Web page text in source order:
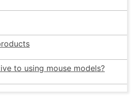
to using mouse models?